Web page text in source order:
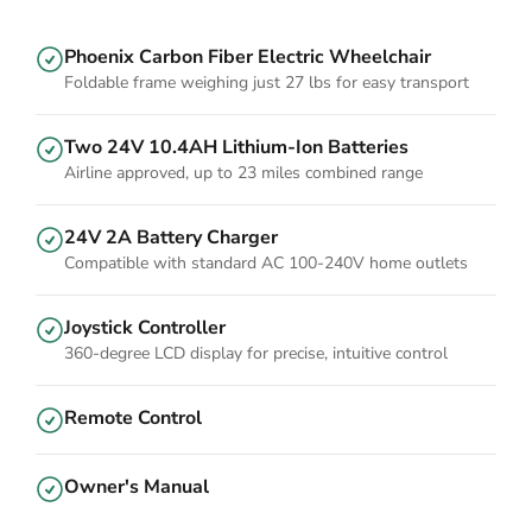
Phoenix Carbon Fiber Electric Wheelchair
Foldable frame weighing just 27 lbs for easy transport
Two 24V 10.4AH Lithium-Ion Batteries
Airline approved, up to 23 miles combined range
24V 2A Battery Charger
Compatible with standard AC 100-240V home outlets
Joystick Controller
360-degree LCD display for precise, intuitive control
Remote Control
Owner's Manual